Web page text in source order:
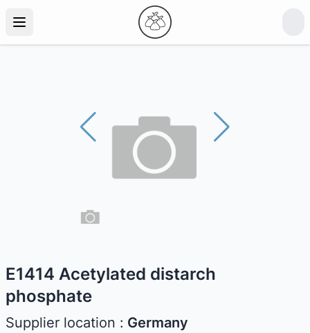
E1414 Acetylated distarch
phosphate
Supplier location : Germany